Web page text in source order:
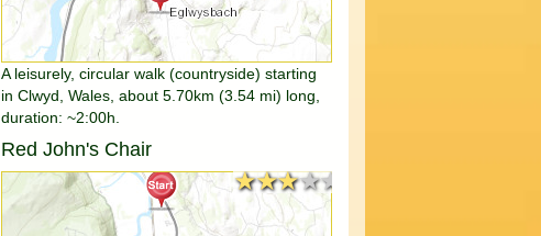
A leisurely, circular walk (countryside) starting
in Clwyd, Wales, about 5.70km (3.54 mi) long,
duration: ~2:00h.
Red John's Chair
★★★★★
★★★★★